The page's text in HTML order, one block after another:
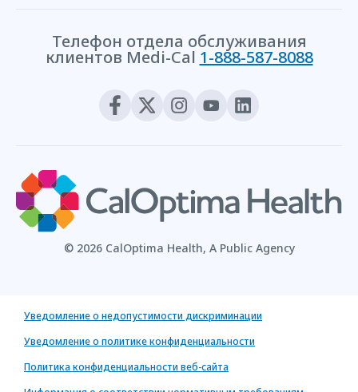
Телефон отдела обслуживания
клиентов Medi-Cal 1-888-587-8088
© 2026 CalOptima Health, A Public Agency
Уведомление о недопустимости дискриминации
Уведомление о политике конфиденциальности
Политика конфиденциальности веб-сайта